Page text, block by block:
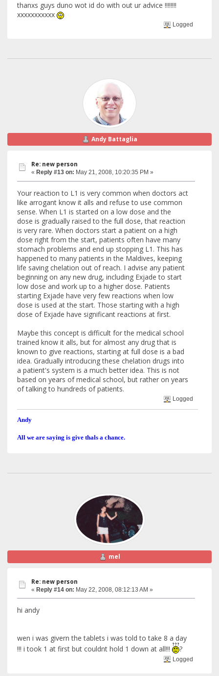
thanxs guys duno wot id do with out ur advice !!!!!!!!
xxxxxxxxxxx
Logged
Andy Battaglia
Re: new person
« Reply #13 on: May 21, 2008, 10:20:35 PM »
Your reaction to L1 is very common when doctors act
like arrogant know it alls and refuse to use common
sense. When L1 is started on a low dose and the
dose is gradually raised to the full dose, that reaction
is very rare. When doctors start a patient on a high
dose right from the start, patients often have many
stomach problems and end up stopping L1. This has
happened to many patients in the Maldives, keeping
life saving chelation out of reach. I advise any patient
beginning on any new drug, including Exjade to start
low dose and work up to a higher dose. Patients
starting Exjade have very few reactions when low
dose is used at the start. Those starting with a high
dose of Exjade have significant reactions at first.
Maybe this concept is difficult for the medical school
trained know it alls, but for almost any drug that is
known to give reactions, starting at full dose is a bad
idea. Gradually introducing these chelation drugs into
a patient's system is a much better idea. This is not
based on years of medical school, but rather on years
of talking to hundreds of patients.
Logged
Andy
All we are saying is give thals a chance.
mel
Re: new person
« Reply #14 on: May 22, 2008, 08:12:13 AM »
hi andy
wen i was givern the tablets i was told to take 8 a day
!!! i took 1 at first but couldnt hold 1 down at all!!!
?
Logged